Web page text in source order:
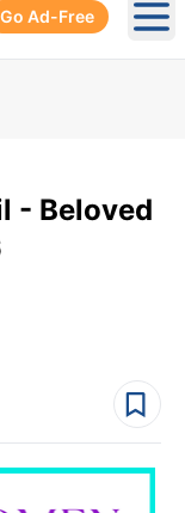
Go Ad-Free
- Beloved